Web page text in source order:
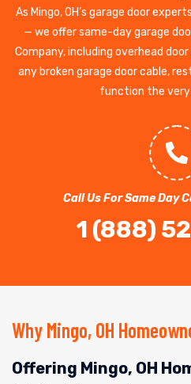
As Mingo, OH’s garage door
— we offer same-day garage
Company, including overhead
any broken garage door cable,
function the very
Call Us For Same Day
1 (888)
Why Mingo, OH
Offering Mingo, OH